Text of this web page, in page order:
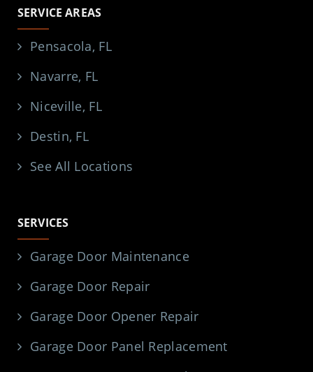
SERVICE AREAS
Pensacola, FL
Navarre, FL
Niceville, FL
Destin, FL
See All Locations
SERVICES
Garage Door Maintenance
Garage Door Repair
Garage Door Opener Repair
Garage Door Panel Replacement